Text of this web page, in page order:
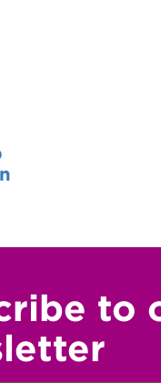
to
for School
School Students